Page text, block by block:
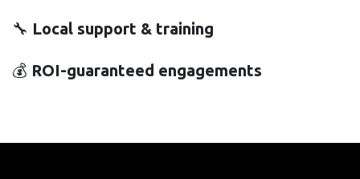
🔧 Local support & training
💰 ROI-guaranteed engagements